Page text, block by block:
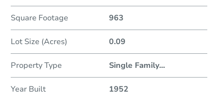
Square Footage 963
Lot Size (Acres) 0.09
Property Type Single Family...
Year Built 1952